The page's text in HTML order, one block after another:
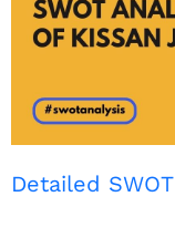
Detailed